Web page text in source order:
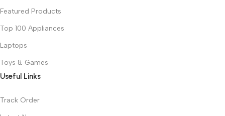
Featured Products
Top 100 Appliances
Laptops
Toys & Games
Useful Links
Track Order